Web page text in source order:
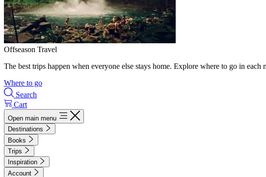
Offseason Travel
The best trips happen when everyone else stays home. Explore where to go in each
Where to go
Search
Cart
Open main menu
Destinations
Books
Trips
Inspiration
Account